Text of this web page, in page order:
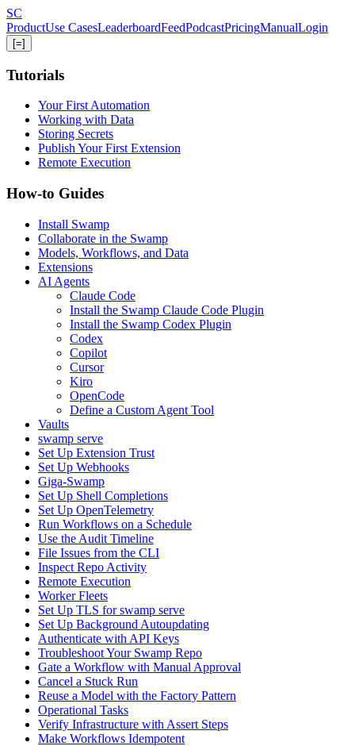
Skip
to
main
content
SC
ProductUse CasesLeaderboardFeedPodcastPricingManualLogin
[=]
Tutorials
Your First Automation
Working with Data
Storing Secrets
Publish Your First Extension
Remote Execution
How-to Guides
Install Swamp
Collaborate in the Swamp
Models, Workflows, and Data
Extensions
AI Agents
Claude Code
Install the Swamp Claude Code Plugin
Install the Swamp Codex Plugin
Codex
Copilot
Cursor
Kiro
OpenCode
Define a Custom Agent Tool
Vaults
swamp serve
Set Up Extension Trust
Set Up Webhooks
Giga-Swamp
Set Up Shell Completions
Set Up OpenTelemetry
Run Workflows on a Schedule
Use the Audit Timeline
File Issues from the CLI
Inspect Repo Activity
Remote Execution
Worker Fleets
Set Up TLS for swamp serve
Set Up Background Autoupdating
Authenticate with API Keys
Troubleshoot Your Swamp Repo
Gate a Workflow with Manual Approval
Cancel a Stuck Run
Reuse a Model with the Factory Pattern
Operational Tasks
Verify Infrastructure with Assert Steps
Make Workflows Idempotent